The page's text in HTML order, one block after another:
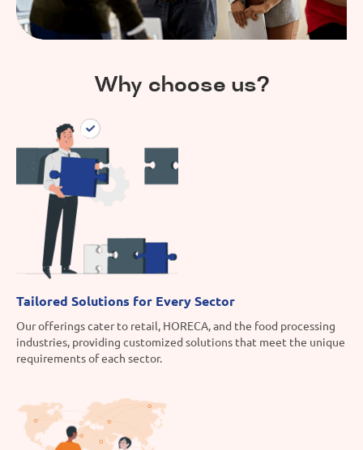
Why choose us?
Tailored Solutions for Every Sector
Our offerings cater to retail, HORECA, and the food processing
industries, providing customized solutions that meet the unique
requirements of each sector.